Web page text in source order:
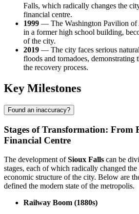
Falls, which radically changes the
financial centre.
1999 — The Washington Pavilion of
in a former high school building,
of the city.
2019 — The city faces serious
floods and tornadoes, demonstrating
the recovery process.
Key Milestones
Found an inaccuracy?
Stages of Transformation: From
Financial Centre
The development ofSioux Falls can be
stages, each of which radically changed the
economic structure of the city. Below are
defined the modern state of the metropolis.
Railway Boom (1880s)